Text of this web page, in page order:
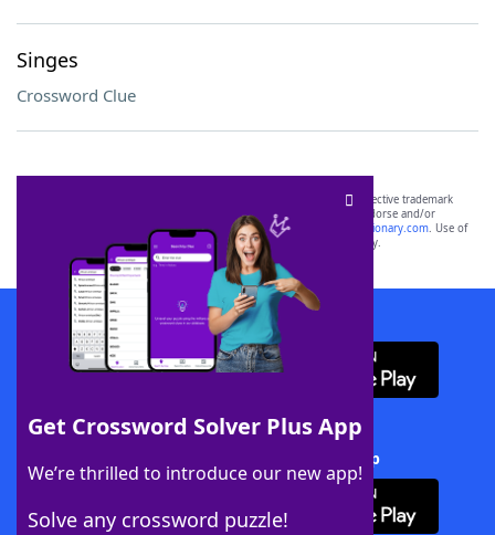
Singes
Crossword Clue
Get Crossword Solver Plus App
We’re thrilled to introduce our new app!
Solve any crossword puzzle!
SCRABBLE® and WORDS WITH FRIENDS® are the property of their respective trademark
owners. These trademark owners are not affiliated with, and do not endorse and/or
sponsor, LoveToKnow®, its products or its websites, including
yourdictionary.com. Use of
this trademark onyourdictionary.com is for informational purposes only.
Download WordFinder App
Download Crossword Solver + App